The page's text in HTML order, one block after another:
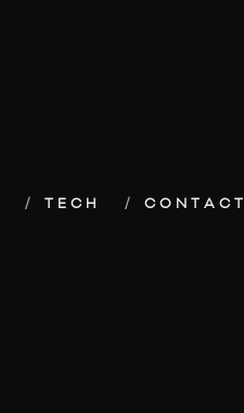
TECH CONTACT